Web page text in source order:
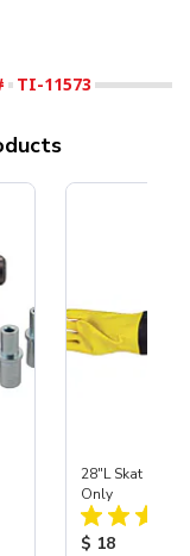
TI-11573
28"L Skat
Only
Product
$ 18